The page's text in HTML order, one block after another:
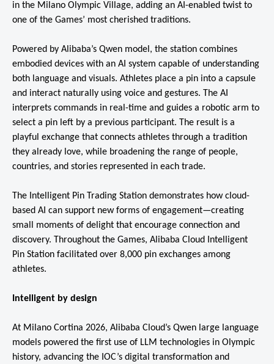
in the Milano Olympic Village, adding an AI-enabled twist to
one of the Games’ most cherished traditions.
Powered by Alibaba’s Qwen model, the station combines
embodied devices with an AI system capable of understanding
both language and visuals. Athletes place a pin into a capsule
and interact naturally using voice and gestures. The AI
interprets commands in real-time and guides a robotic arm to
select a pin left by a previous participant. The result is a
playful exchange that connects athletes through a tradition
they already love, while broadening the range of people,
countries, and stories represented in each trade.
The Intelligent Pin Trading Station demonstrates how cloud-
based AI can support new forms of engagement—creating
small moments of delight that encourage connection and
discovery. Throughout the Games, Alibaba Cloud Intelligent
Pin Station facilitated over 8,000 pin exchanges among
athletes.
Intelligent by design
At Milano Cortina 2026, Alibaba Cloud’s Qwen large language
models powered the first use of LLM technologies in Olympic
history, advancing the IOC’s digital transformation and